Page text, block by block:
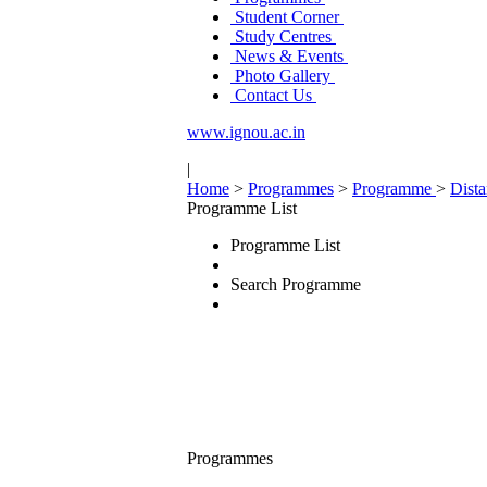
Student Corner
Study Centres
News & Events
Photo Gallery
Contact Us
www.ignou.ac.in
|
Home > Programmes > Programme >
Programme List
Programme List
Search Programme
Programmes